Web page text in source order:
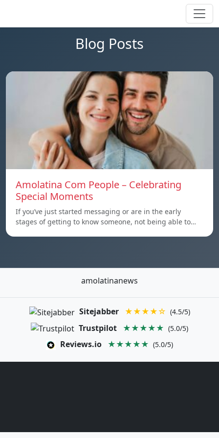
Blog Posts
Amolatina Com People – Celebrating
Special Moments
If you’ve just started messaging or are in the early
stages of getting to know someone, not being able to…
amolatinanews
Sitejabber ★★★★☆ (4.5/5)
Trustpilot ★★★★★ (5.0/5)
Reviews.io ★★★★★ (5.0/5)